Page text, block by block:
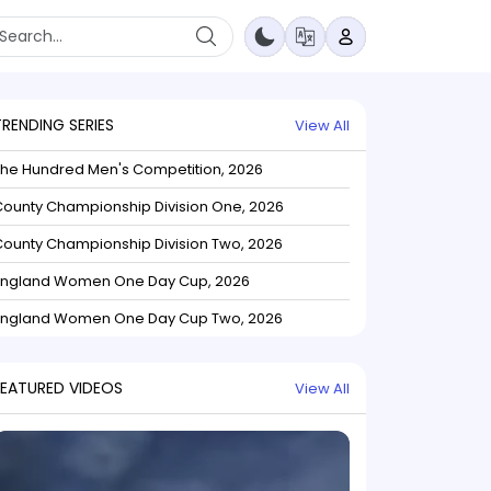
SERIES View All
Hundred Men's Competition, 2026
Championship Division One, 2026
Championship Division Two, 2026
Women One Day Cup, 2026
Women One Day Cup Two, 2026
VIDEOS View All